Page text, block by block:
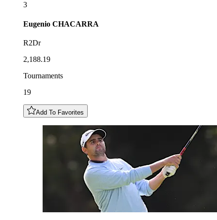
3
Eugenio CHACARRA
R2Dr
2,188.19
Tournaments
19
Add To Favorites